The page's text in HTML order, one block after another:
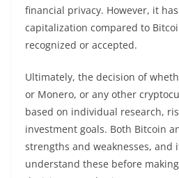
financial privacy. However, it
capitalization compared to
recognized or accepted.
Ultimately, the decision of
or Monero, or any other
based on individual research,
investment goals. Both Bitcoin
strengths and weaknesses, and
understand these before